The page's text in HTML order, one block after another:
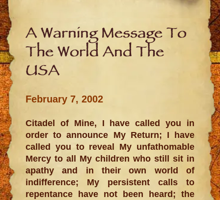
A Warning Message To
The World And The
USA
February 7, 2002
Citadel of Mine, I have called you in
order to announce My Return; I have
called you to reveal My unfathomable
Mercy to all My children who still sit in
apathy and in their own world of
indifference; My persistent calls to
repentance have not been heard; the